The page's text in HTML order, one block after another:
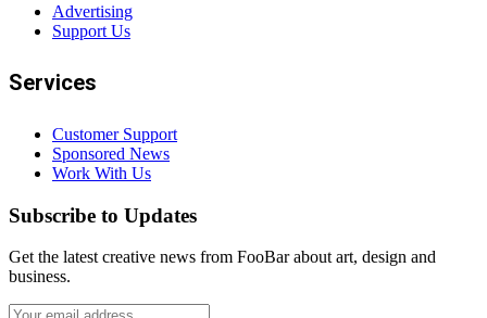
Advertising
Support Us
Services
Customer Support
Sponsored News
Work With Us
Subscribe to Updates
Get the latest creative news from FooBar about art, design and
business.